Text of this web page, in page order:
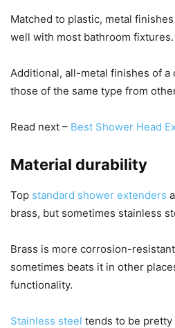
Matched to plastic, metal
well with most bathroom fixtures.
Additional, all-metal finishes of a
those of the same type from
Read next – Best Shower Head
Material durability
Top standard shower extenders
brass, but sometimes stainless
Brass is more corrosion-
sometimes beats it in other
functionality.
Stainless steel tends to be pretty